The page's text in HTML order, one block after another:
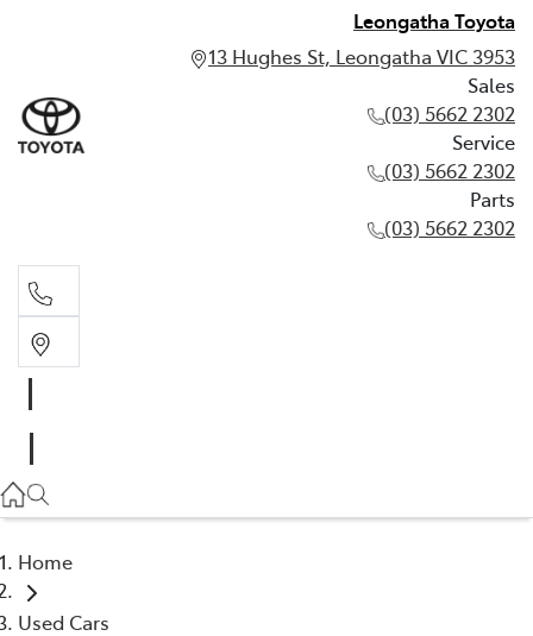
Leongatha Toyota
13 Hughes St, Leongatha VIC 3953
Sales
(03) 5662 2302
Service
(03) 5662 2302
Parts
(03) 5662 2302
03 5662 2302
Home
Used Cars